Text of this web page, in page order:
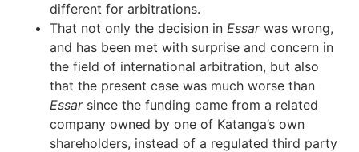
different for arbitrations.
That not only the decision inEssarwas wrong,
and has been met with surprise and concern in
the field of international arbitration, but also
that the present case was much worse than
Essarsince the funding came from a related
company owned by one of Katanga’s own
shareholders, instead of a regulated third party